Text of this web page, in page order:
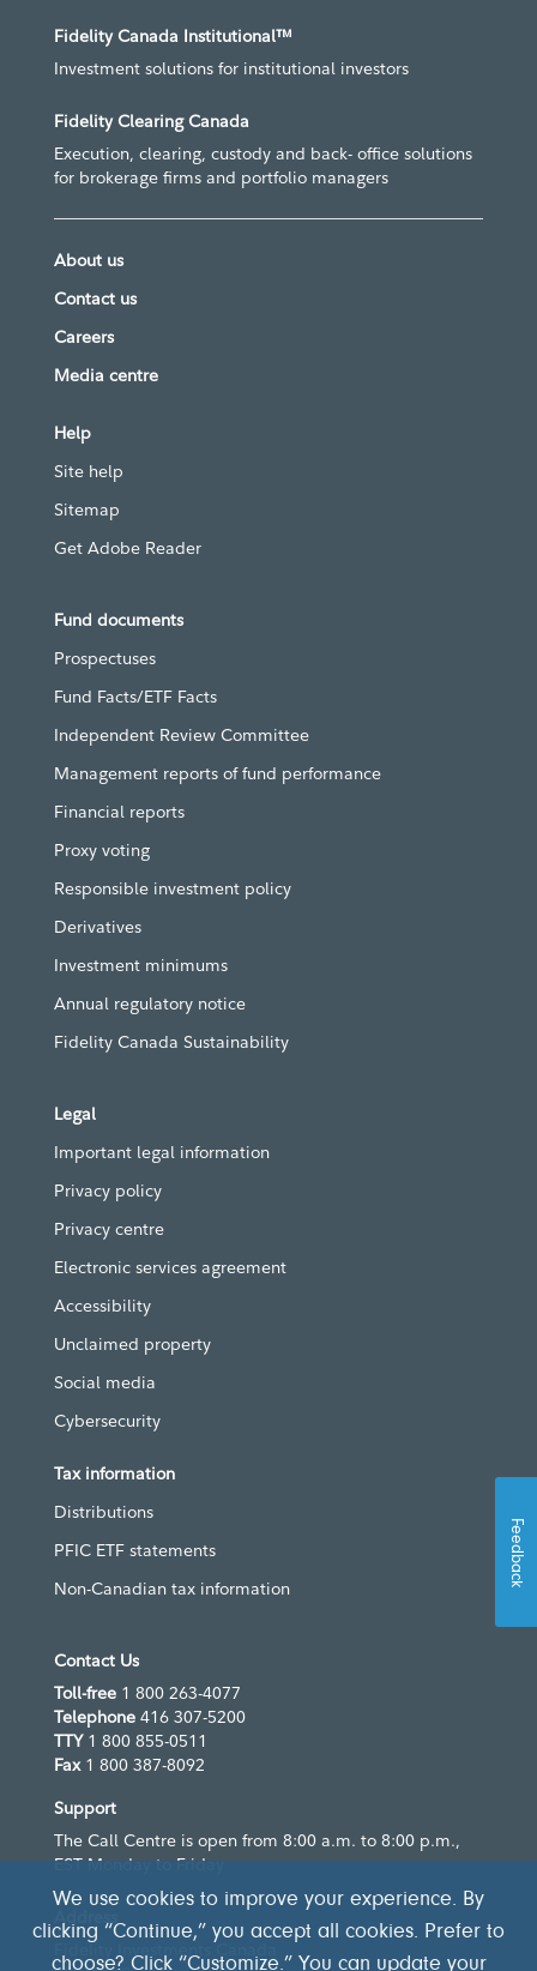
Fidelity Canada Institutional™
Investment solutions for institutional investors
Fidelity Clearing Canada
Execution, clearing, custody and back- office solutions
for brokerage firms and portfolio managers
About us
Contact us
Careers
Media centre
Help
Site help
Sitemap
Get Adobe Reader
Fund documents
Prospectuses
Fund Facts/ETF Facts
Independent Review Committee
Management reports of fund performance
Financial reports
Proxy voting
Responsible investment policy
Derivatives
Investment minimums
Annual regulatory notice
Fidelity Canada Sustainability
Legal
Important legal information
Privacy policy
Privacy centre
Electronic services agreement
Accessibility
Unclaimed property
Social media
Cybersecurity
Tax information
Distributions
PFIC ETF statements
Non-Canadian tax information
Contact Us
Toll-free 1 800 263-4077
Telephone 416 307-5200
TTY 1 800 855-0511
Fax1 800 387-8092
Support
The Call Centre is open from 8:00 a.m. to 8:00 p.m.,
EST Monday to Friday
Address
Fidelity Investments Canada
We use cookies to improve your experience. By
clicking “Continue,” you accept all cookies. Prefer to
choose? Click “Customize.” You can update your
Feedback